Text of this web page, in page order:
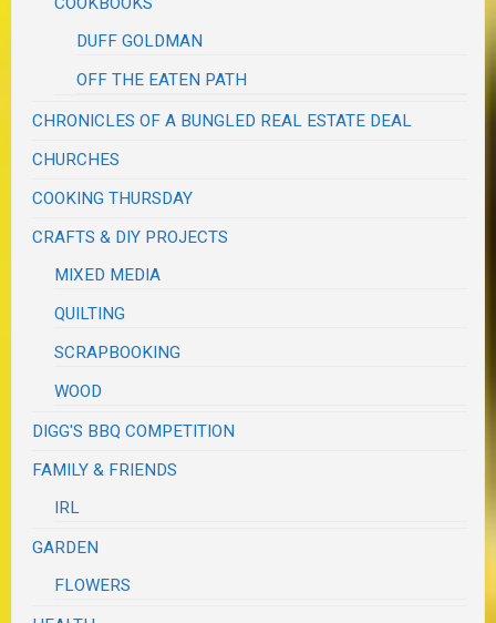
DUFF GOLDMAN
OFF THE EATEN PATH
CHRONICLES OF A BUNGLED REAL ESTATE DEAL
CHURCHES
COOKING THURSDAY
CRAFTS & DIY PROJECTS
MIXED MEDIA
QUILTING
SCRAPBOOKING
WOOD
DIGG'S BBQ COMPETITION
FAMILY & FRIENDS
IRL
GARDEN
FLOWERS